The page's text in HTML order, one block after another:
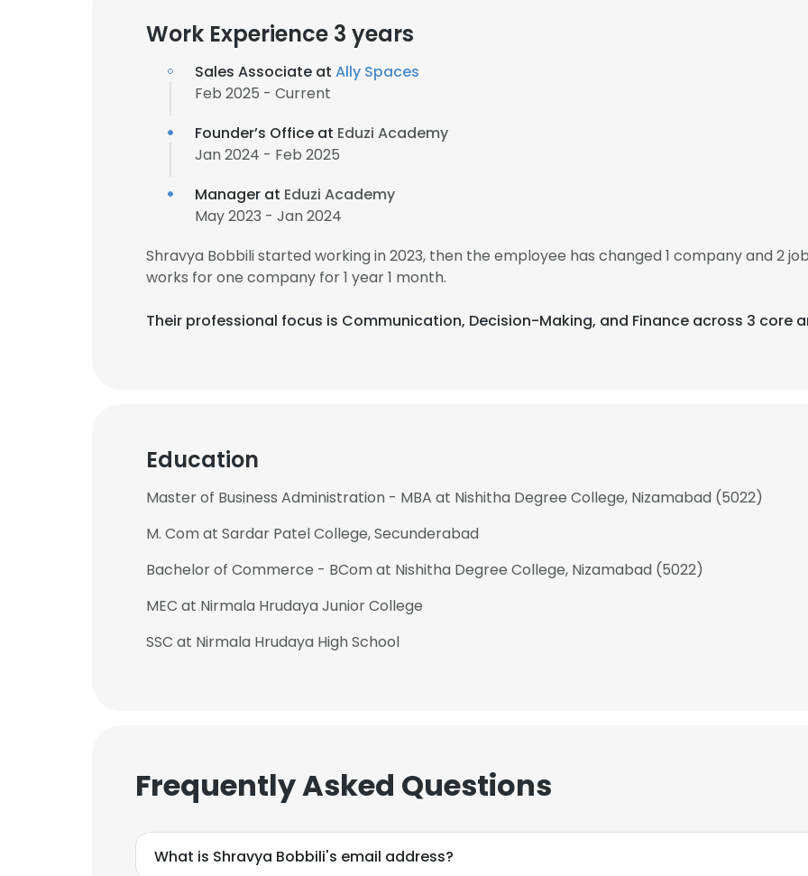
Work Experience 3 years
Sales Associate at Ally Spaces
Feb 2025 - Current
Founder’s Office at Eduzi Academy
Jan 2024 - Feb 2025
Manager at Eduzi Academy
May 2023 - Jan 2024
Shravya Bobbili started working in 2023, then the employee has changed 1 company and 2
works for one company for 1 year 1 month.
Their professional focus is Communication, Decision-Making, and Finance across 3 core
Education
Master of Business Administration - MBA at Nishitha Degree College, Nizamabad (5022)
M. Com at Sardar Patel College, Secunderabad
Bachelor of Commerce - BCom at Nishitha Degree College, Nizamabad (5022)
MEC at Nirmala Hrudaya Junior College
SSC at Nirmala Hrudaya High School
Frequently Asked Questions
What is Shravya Bobbili's email address?